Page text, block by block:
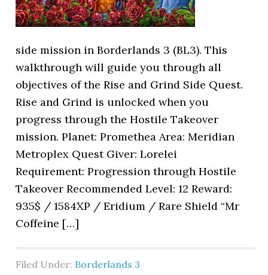
side mission in Borderlands 3 (BL3). This
walkthrough will guide you through all
objectives of the Rise and Grind Side Quest.
Rise and Grind is unlocked when you
progress through the Hostile Takeover
mission. Planet: Promethea Area: Meridian
Metroplex Quest Giver: Lorelei
Requirement: Progression through Hostile
Takeover Recommended Level: 12 Reward:
935$ / 1584XP / Eridium / Rare Shield “Mr
Coffeine […]
Filed Under: Borderlands 3